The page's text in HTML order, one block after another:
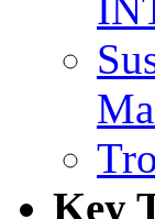
Key